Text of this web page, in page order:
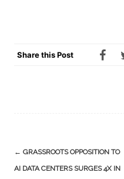
Share this Post
Post
navigation
← GRASSROOTS OPPOSITION TO
AI DATA CENTERS SURGES 4X IN